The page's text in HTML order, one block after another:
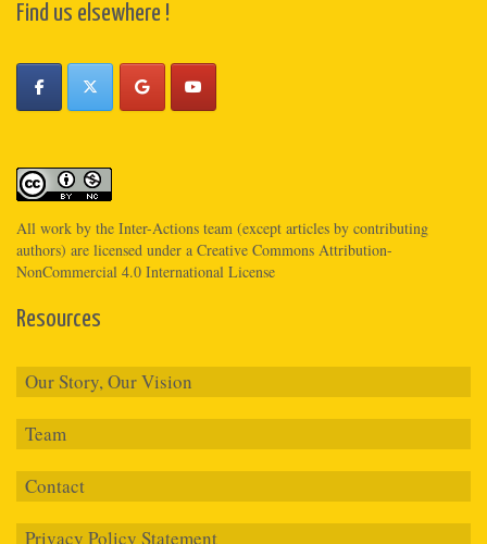
Find us elsewhere !
All work by the Inter-Actions team (except articles by contributing
authors) are licensed under a Creative Commons Attribution-
NonCommercial 4.0 International License
Resources
Our Story, Our Vision
Team
Contact
Privacy Policy Statement